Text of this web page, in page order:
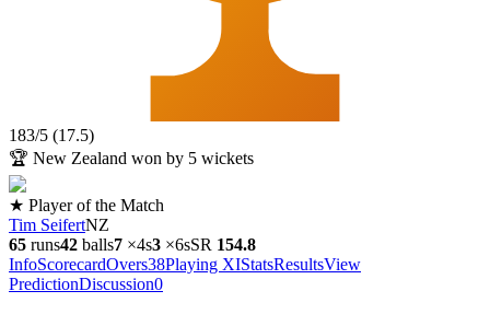
183/5 (17.5)
🏆 New Zealand won by 5 wickets
★ Player of the Match
Tim SeifertNZ
65 runs42 balls7 ×4s3 ×6sSR 154.8
InfoScorecardOvers38Playing XIStatsResultsView
PredictionDiscussion0